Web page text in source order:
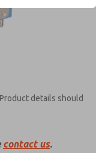
details should
contact us.